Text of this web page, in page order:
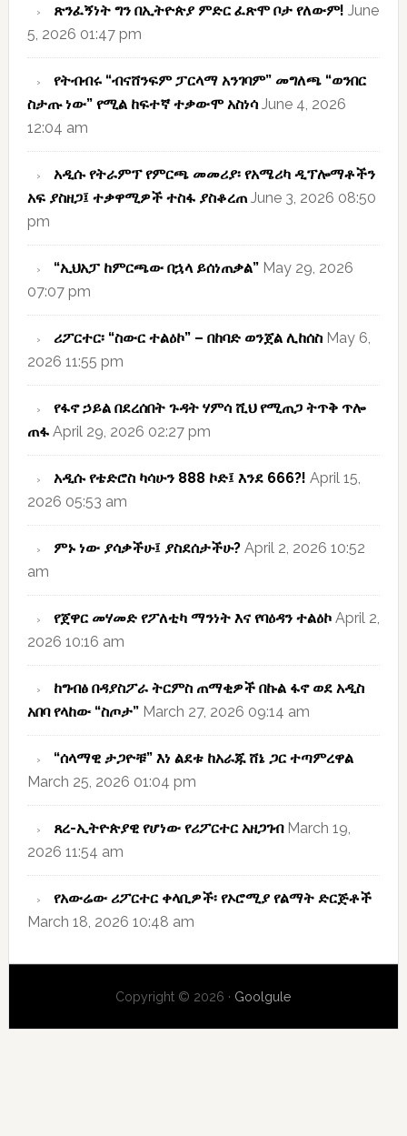
ጽንፈኝነት ግን በኢትዮጵያ ምድር ፈጽሞ ቦታ የለውም! June
5, 2026 01:47 pm
የትብብሩ “ብናሸንፍም ፓርላማ አንገባም” መግለጫ “ወንበር
ስታጡ ነው” የሚል ከፍተኛ ተቃውሞ አስነሳ June 4, 2026
12:04 am
አዲሱ የትራምፕ የምርጫ መመሪያ፡ የአሜሪካ ዲፕሎማቶችን
አፍ ያስዘጋ፤ ተቃዋሚዎች ተስፋ ያስቆረጠ June 3, 2026 08:50
pm
“ኢህአፓ ከምርጫው በኋላ ይሰነጠቃል” May 29, 2026
07:07 pm
ሪፖርተር፡ “ስውር ተልዕኮ” – በከባድ ወንጀል ሊከሰስ May 6,
2026 11:55 pm
የፋኖ ኃይል በደረሰበት ጉዳት ሃምሳ ሺህ የሚጠጋ ትጥቅ ጥሎ
ጠፋ April 29, 2026 02:27 pm
አዲሱ የቴድሮስ ካሳሁን 888 ኮድ፤ እንደ 666?! April 15,
2026 05:53 am
ምኑ ነው ያሳቃችሁ፤ ያስደሰታችሁ? April 2, 2026 10:52
am
የጀዋር መሃመድ የፖለቲካ ማንነት እና የባዕዳን ተልዕኮ April 2,
2026 10:16 am
ከግብፅ በዳያስፖራ ትርምስ ጠማቂዎች በኩል ፋኖ ወደ አዲስ
አበባ የላከው “ስጦታ” March 27, 2026 09:14 am
“ሰላማዊ ታጋዮቹ” እነ ልደቱ ከአራጁ ሸኔ ጋር ተጣምረዋል
March 25, 2026 01:04 pm
ጸረ-ኢትዮጵያዊ የሆነው የሪፖርተር አዘጋገብ March 19,
2026 11:54 am
የአውሬው ሪፖርተር ቀላቢዎች፡ የኦሮሚያ የልማት ድርጅቶች
March 18, 2026 10:48 am
Copyright © 2026 · Goolgule